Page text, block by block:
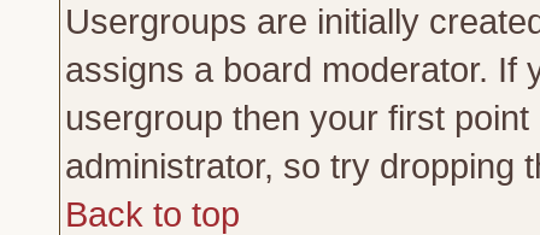
Usergroups are initially
assigns a board moderator. If
usergroup then your first
administrator, so try dropping
Back to top